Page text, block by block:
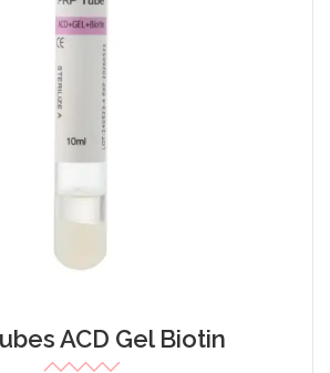
ACD Gel Biotin